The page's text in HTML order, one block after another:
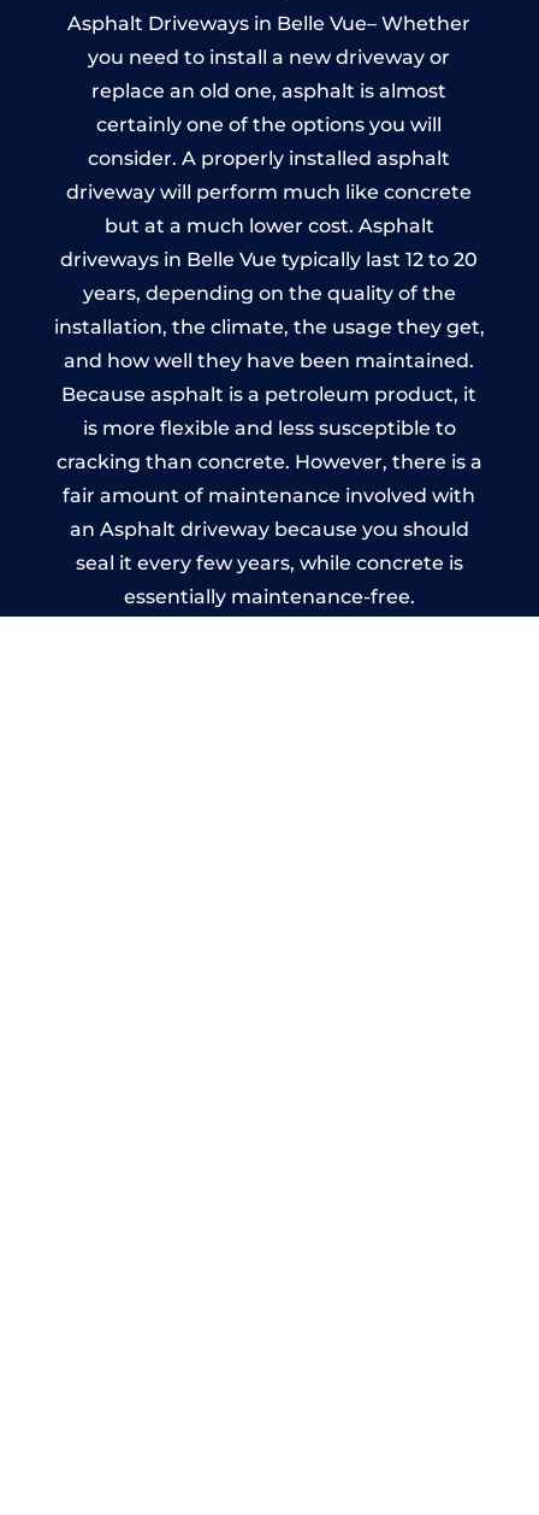
Asphalt Driveways in Belle Vue– Whether
you need to install a new driveway or
replace an old one, asphalt is almost
certainly one of the options you will
consider. A properly installed asphalt
driveway will perform much like concrete
but at a much lower cost. Asphalt
driveways in Belle Vue typically last 12 to 20
years, depending on the quality of the
installation, the climate, the usage they get,
and how well they have been maintained.
Because asphalt is a petroleum product, it
is more flexible and less susceptible to
cracking than concrete. However, there is a
fair amount of maintenance involved with
an Asphalt driveway because you should
seal it every few years, while concrete is
essentially maintenance-free.